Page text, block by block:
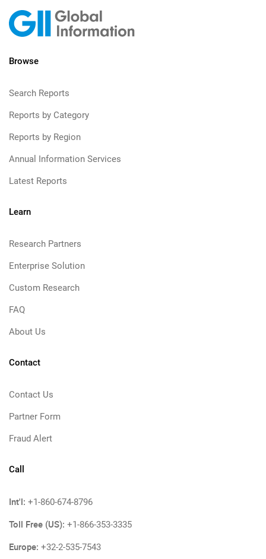
Browse
Search Reports
Reports by Category
Reports by Region
Annual Information Services
Latest Reports
Learn
Research Partners
Enterprise Solution
Custom Research
FAQ
About Us
Contact
Contact Us
Partner Form
Fraud Alert
Call
Int'l: +1-860-674-8796
Toll Free (US): +1-866-353-3335
Europe: +32-2-535-7543